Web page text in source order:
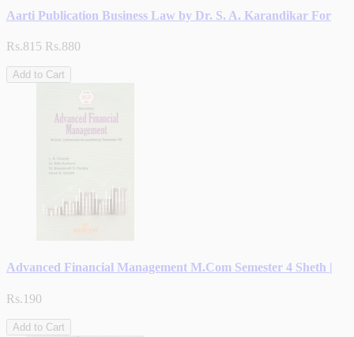
Aarti Publication Business Law by Dr. S. A. Karandikar For
Rs.815 Rs.880
Add to Cart
Advanced Financial Management M.Com Semester 4 Sheth |
Rs.190
Add to Cart